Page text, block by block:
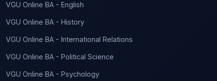
VGU Online BA - English
VGU Online BA - History
VGU Online BA - International Relations
VGU Online BA - Political Science
VGU Online BA - Psychology